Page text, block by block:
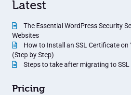
Latest
The Essential WordPress Security
Websites
How to Install an SSL Certificate on
(Step by Step)
Steps to take after migrating to SSL
Pricing